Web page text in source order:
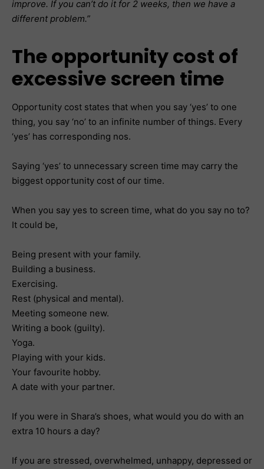
improve. If you can’t do it for 2 weeks, then we have a
different problem.”
The opportunity cost of
excessive screen time
Opportunity cost states that when you say ‘yes’ to one
thing, you say ‘no’ to an infinite number of things. Every
‘yes’ has corresponding nos.
Saying ‘yes’ to unnecessary screen time may carry the
biggest opportunity cost of our time.
When you say yes to screen time, what do you say no to?
It could be,
Being present with your family.
Building a business.
Exercising.
Rest (physical and mental).
Meeting someone new.
Writing a book (guilty).
Yoga.
Playing with your kids.
Your favourite hobby.
A date with your partner.
If you were in Shara’s shoes, what would you do with an
extra 10 hours a day?
If you are stressed, overwhelmed, unhappy, depressed or